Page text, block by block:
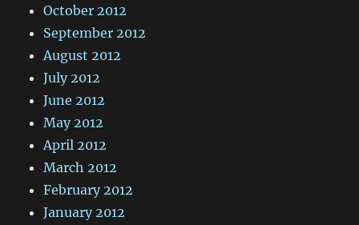
October 2012
September 2012
August 2012
July 2012
June 2012
May 2012
April 2012
March 2012
February 2012
January 2012